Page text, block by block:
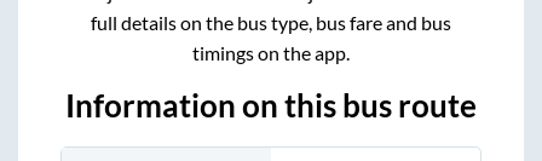
full details on the bus type, bus fare and bus
timings on the app.
Information on this bus route